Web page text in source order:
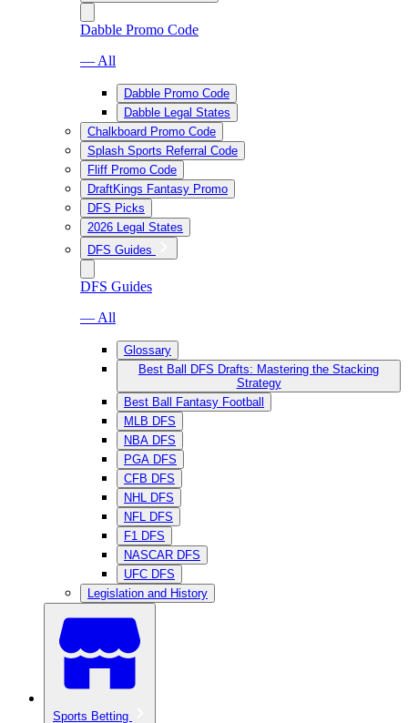
Dabble Promo Code
— All
Dabble Promo Code
Dabble Legal States
Chalkboard Promo Code
Splash Sports Referral Code
Fliff Promo Code
DraftKings Fantasy Promo
DFS Picks
2026 Legal States
DFS Guides
DFS Guides
— All
Glossary
Best Ball DFS Drafts: Mastering the Stacking
Strategy
Best Ball Fantasy Football
MLB DFS
NBA DFS
PGA DFS
CFB DFS
NHL DFS
NFL DFS
F1 DFS
NASCAR DFS
UFC DFS
Legislation and History
Sports Betting